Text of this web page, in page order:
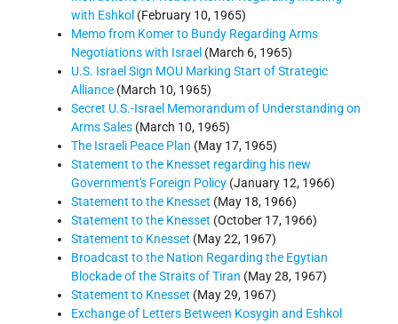
with Eshkol (February 10, 1965)
Memo from Komer to Bundy Regarding Arms
Negotiations with Israel (March 6, 1965)
U.S. Israel Sign MOU Marking Start of Strategic
Alliance (March 10, 1965)
Secret U.S.-Israel Memorandum of Understanding on
Arms Sales (March 10, 1965)
The Israeli Peace Plan (May 17, 1965)
Statement to the Knesset regarding his new
Government's Foreign Policy (January 12, 1966)
Statement to the Knesset (May 18, 1966)
Statement to the Knesset (October 17, 1966)
Statement to Knesset (May 22, 1967)
Broadcast to the Nation Regarding the Egytian
Blockade of the Straits of Tiran (May 28, 1967)
Statement to Knesset (May 29, 1967)
Exchange of Letters Between Kosygin and Eshkol